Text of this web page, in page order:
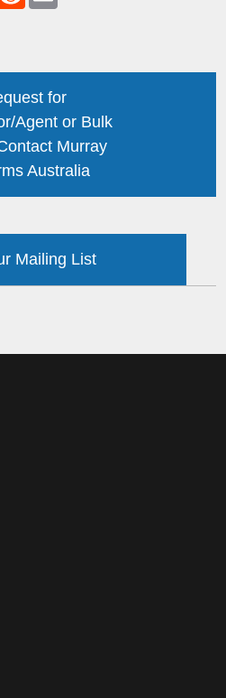
for
Agent or Bulk
Murray
Australia
Mailing List